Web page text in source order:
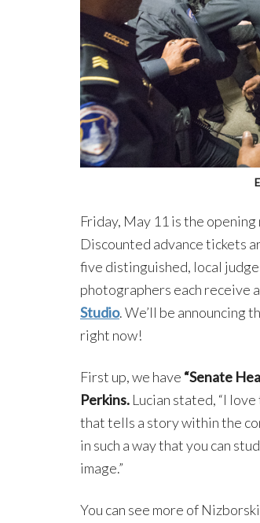
Friday, May 11 is the
Discounted advance tickets
five distinguished, local
photographers each receive
Studio. We’ll be announcing
right now!
First up, we have “Senate
Perkins. Lucian stated, “I
that tells a story within the
in such a way that you can
image.”
You can see more of